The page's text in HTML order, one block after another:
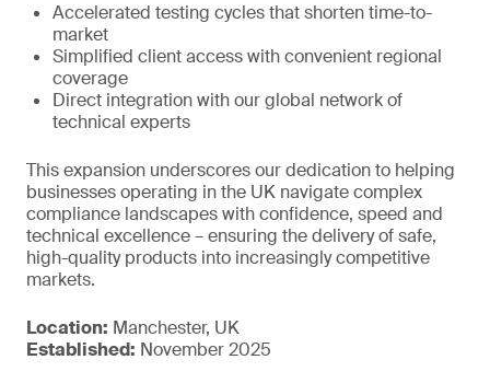
Accelerated testing cycles that shorten time-to-
market
Simplified client access with convenient regional
coverage
Direct integration with our global network of
technical experts
This expansion underscores our dedication to helping
businesses operating in the UK navigate complex
compliance landscapes with confidence, speed and
technical excellence – ensuring the delivery of safe,
high-quality products into increasingly competitive
markets.
Location: Manchester, UK
Established: November 2025